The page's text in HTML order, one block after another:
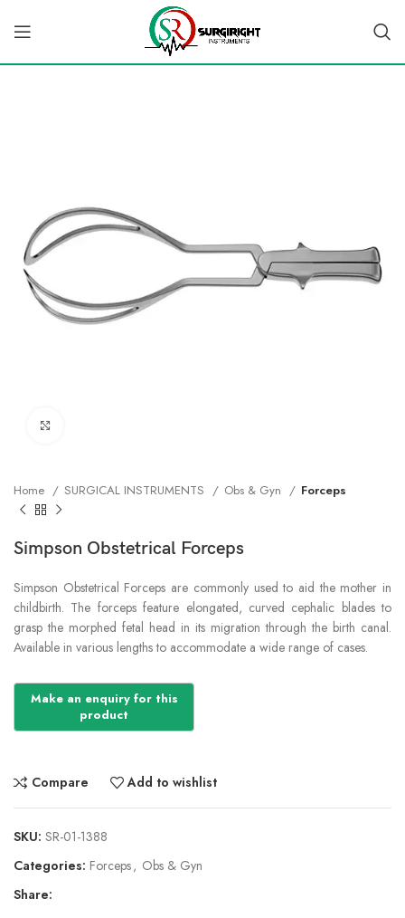
Home SURGICAL INSTRUMENTS Obs & Gyn Forceps
Simpson Obstetrical Forceps
Simpson Obstetrical Forceps are commonly used to aid the mother in
childbirth. The forceps feature elongated, curved cephalic blades to
grasp the morphed fetal head in its migration through the birth canal.
Available in various lengths to accommodate a wide range of cases.
Compare Add to wishlist
SKU: SR-01-1388
Categories: Forceps, Obs & Gyn
Share: